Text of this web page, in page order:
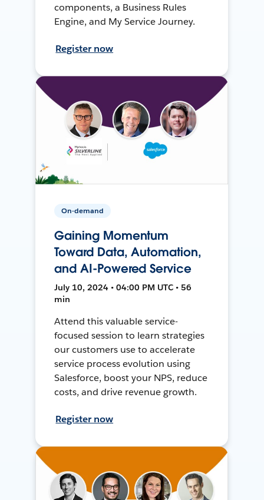
components, a Business Rules
Engine, and My Service Journey.
Register now
On-demand
Gaining Momentum
Toward Data, Automation,
and AI-Powered Service
July 10, 2024 • 04:00 PM UTC • 56
min
Attend this valuable service-
focused session to learn strategies
our customers use to accelerate
service process evolution using
Salesforce, boost your NPS, reduce
costs, and drive revenue growth.
Register now